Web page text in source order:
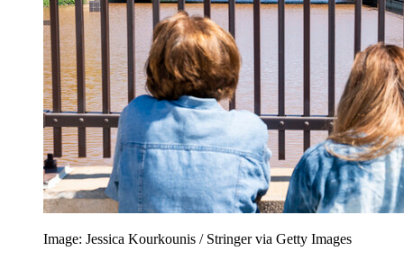
Image: Jessica Kourkounis / Stringer via Getty Images